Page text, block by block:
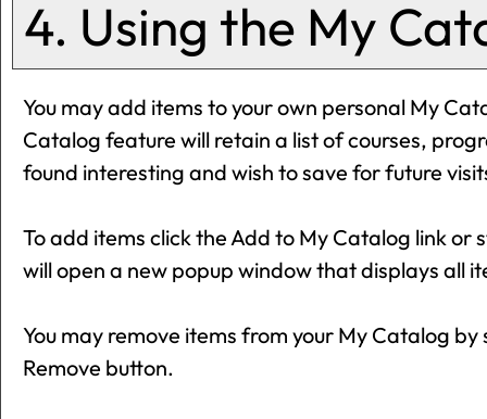
4. Using the My
You may add items to your own personal My
Catalog feature will retain a list of courses,
found interesting and wish to save for future
To add items click theAdd to My Catalog link or
will open a new popup window that displays all
You may remove items from your My Catalog by
Remove button.